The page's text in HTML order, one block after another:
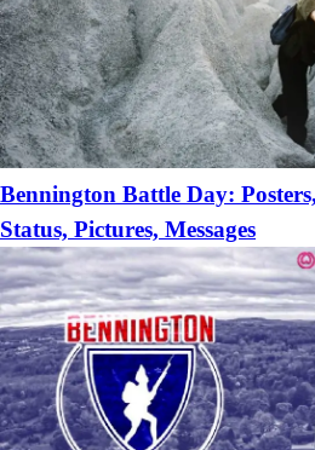
Bennington Battle Day:
Status, Pictures, Messages